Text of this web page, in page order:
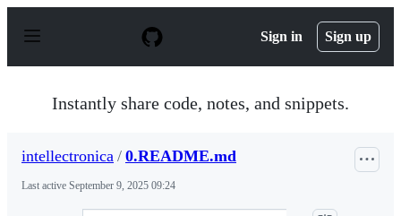
p
Sign in Sign up
Instantly share code, notes, and snippets.
intellectronica / 0.README.md
Last active September 9, 2025 09:24